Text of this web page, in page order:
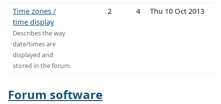
Time zones /
time display
Describes the way
date/times are
displayed and
stored in the forum.
2 4 Thu 10 Oct 2013
Forum software